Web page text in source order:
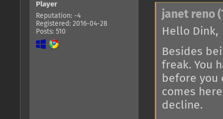
Player
Reputation: -4
Registered: 2016-04-28
Posts: 510
janet reno
Hello Dink,
Besides
freak. You
before you
comes
decline.